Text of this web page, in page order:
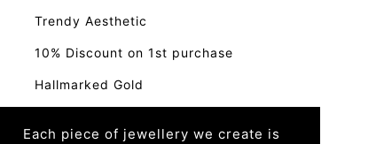
Trendy Aesthetic
10% Discount on 1st purchase
Hallmarked Gold
Each piece of jewellery we create is